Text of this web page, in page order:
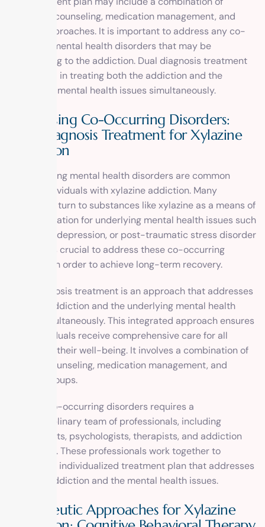
therapies, counseling, medication management, and
holistic approaches. It is important to address any co-
occurring mental health disorders that may be
contributing to the addiction. Dual diagnosis treatment
is essential in treating both the addiction and the
underlying mental health issues simultaneously.
Addressing Co-Occurring Disorders:
Dual Diagnosis Treatment for Xylazine
Addiction
Co-occurring mental health disorders are common
among individuals with xylazine addiction. Many
individuals turn to substances like xylazine as a means of
self-medication for underlying mental health issues such
as anxiety, depression, or post-traumatic stress disorder
(PTSD). It is crucial to address these co-occurring
disorders in order to achieve long-term recovery.
Dual diagnosis treatment is an approach that addresses
both the addiction and the underlying mental health
issues simultaneously. This integrated approach ensures
that individuals receive comprehensive care for all
aspects of their well-being. It involves a combination of
therapy, counseling, medication management, and
support groups.
Treating co-occurring disorders requires a
multidisciplinary team of professionals, including
psychiatrists, psychologists, therapists, and addiction
counselors. These professionals work together to
develop an individualized treatment plan that addresses
both the addiction and the mental health issues.
Therapeutic Approaches for Xylazine